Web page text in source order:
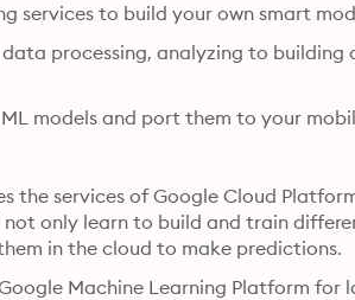
services to build your own smart
processing, analyzing to building
models and port them to your
the services of Google Cloud
only learn to build and train
in the cloud to make predictions.
Machine Learning Platform for